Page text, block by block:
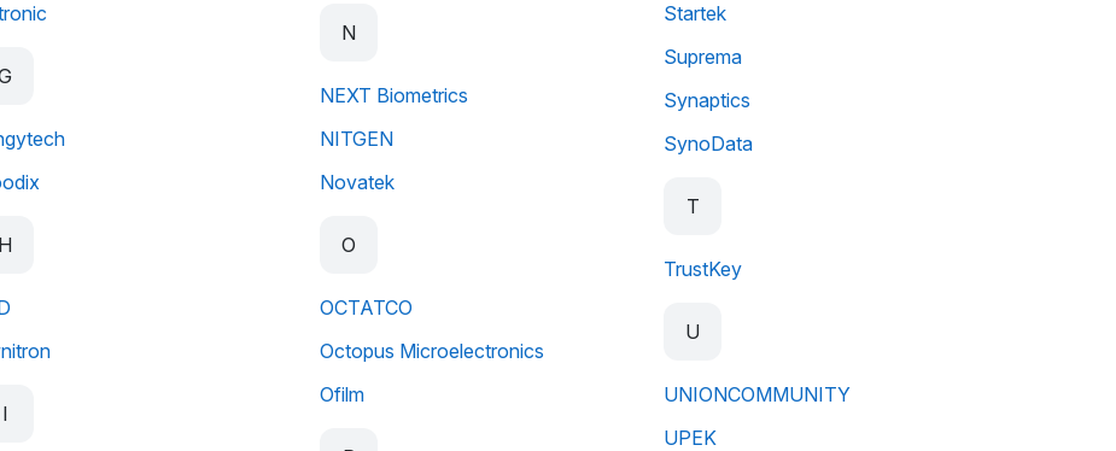
H
I
N
NEXT Biometrics
NITGEN
Novatek
O
OCTATCO
Octopus Microelectronics
Ofilm
Startek
Suprema
Synaptics
SynoData
T
TrustKey
U
UNIONCOMMUNITY
UPEK